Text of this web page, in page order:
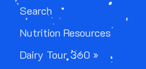
Search
Nutrition Resources
Dairy Tour 360 »